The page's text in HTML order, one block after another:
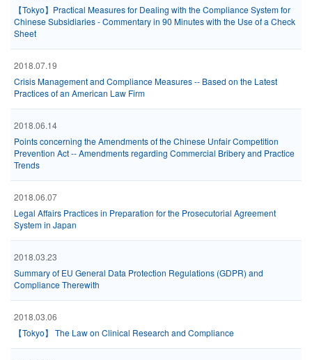
【Tokyo】Practical Measures for Dealing with the Compliance System for
Chinese Subsidiaries - Commentary in 90 Minutes with the Use of a Check
Sheet
2018.07.19
Crisis Management and Compliance Measures -- Based on the Latest
Practices of an American Law Firm
2018.06.14
Points concerning the Amendments of the Chinese Unfair Competition
Prevention Act -- Amendments regarding Commercial Bribery and Practice
Trends
2018.06.07
Legal Affairs Practices in Preparation for the Prosecutorial Agreement
System in Japan
2018.03.23
Summary of EU General Data Protection Regulations (GDPR) and
Compliance Therewith
2018.03.06
【Tokyo】 The Law on Clinical Research and Compliance